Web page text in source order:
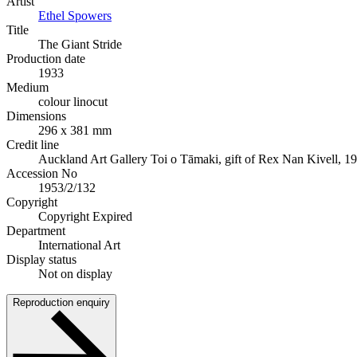
Ethel Spowers
Title
The Giant Stride
Production date
1933
Medium
colour linocut
Dimensions
296 x 381 mm
Credit line
Auckland Art Gallery Toi o Tāmaki, gift of Rex Nan Kivell,
Accession No
1953/2/132
Copyright
Copyright Expired
Department
International Art
Display status
Not on display
Reproduction enquiry